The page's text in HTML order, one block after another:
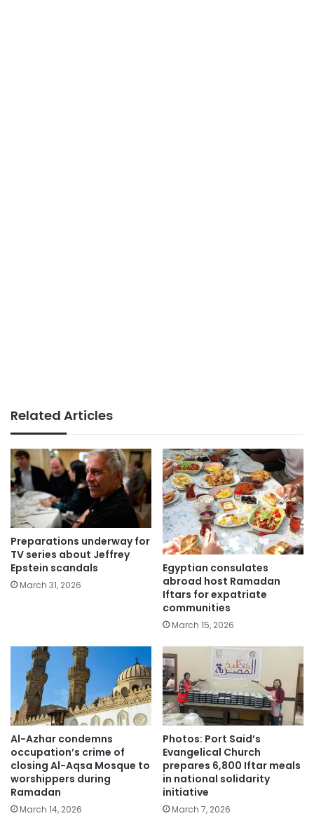
Related Articles
Preparations underway for
TV series about Jeffrey
Epstein scandals
March 31, 2026
Egyptian consulates
abroad host Ramadan
Iftars for expatriate
communities
March 15, 2026
Al-Azhar condemns
occupation’s crime of
closing Al-Aqsa Mosque to
worshippers during
Ramadan
March 14, 2026
Photos: Port Said’s
Evangelical Church
prepares 6,800 Iftar meals
in national solidarity
initiative
March 7, 2026